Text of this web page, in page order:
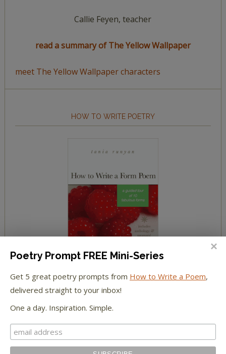
Callie Feyen, teacher
read a summary of The Yellow Wallpaper
meet The Yellow Wallpaper characters
HOW TO WRITE POETRY
Poetry Prompt FREE Mini-Series
Get 5 great poetry prompts from How to Write a Poem,
delivered straight to your inbox!
One a day. Inspiration. Simple.